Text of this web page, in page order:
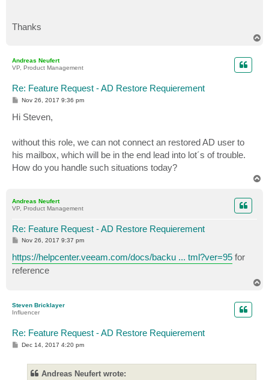
Thanks
Andreas Neufert
VP, Product Management
Re: Feature Request - AD Restore Requierement
P
s
t
Nov 26, 2017 9:36 pm
Hi Steven,
without this role, we can not connect an restored AD user to
his mailbox, which will be in the end lead into lot´s of trouble.
How do you handle such situations today?
Andreas Neufert
VP, Product Management
Re: Feature Request - AD Restore Requierement
P
s
t
Nov 26, 2017 9:37 pm
https://helpcenter.veeam.com/docs/backu ... tml?ver=95 for
reference
Steven Bricklayer
Influencer
Re: Feature Request - AD Restore Requierement
PDec 14, 2017 4:20 pm
Andreas Neufert wrote: